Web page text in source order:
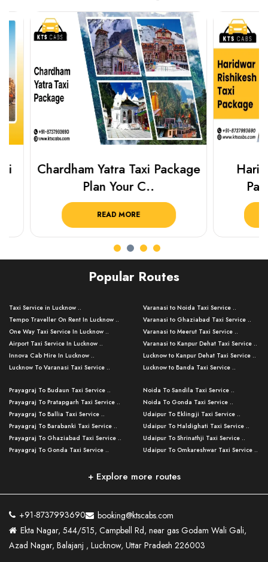
Chardham Yatra Taxi Package
Plan Your C..
READ MORE
Popular Routes
Taxi Service in Lucknow ..
Tempo Traveller On Rent In Lucknow ..
One Way Taxi Service In Lucknow ..
Airport Taxi Service In Lucknow ..
Innova Cab Hire In Lucknow ..
Lucknow To Varanasi Taxi Service ..
Lucknow To Ayodhya Taxi Service ..
Lucknow To Allahabad Taxi Service ..
Lucknow To Kanpur Taxi Service ..
Lucknow To Jhansi Taxi Service ..
Lucknow To Agra Taxi Service ..
Lucknow To Bareilly Taxi Service ..
Kanpur To Delhi Taxi Service ..
Kanpur To Varanasi Taxi Service ..
Lucknow To Haldwani Taxi Service ..
Lucknow To Nainital Taxi Service ..
Varanasi to Noida Taxi Service ..
Varanasi to Ghaziabad Taxi Service ..
Varanasi to Meerut Taxi Service ..
Varanasi to Kanpur Dehat Taxi Service ..
Lucknow to Kanpur Dehat Taxi Service ..
Lucknow to Banda Taxi Service ..
Varanasi to Amroha Taxi Service ..
Varanasi to Rampur Taxi Service ..
Varanasi to Moradabad Taxi Service ..
Varanasi to Bijnor Taxi Service ..
Varanasi to Mirzapur Taxi Service ..
Varanasi to Chandauli Taxi Service ..
Lucknow to Muzaffarpur Taxi Service ..
Lucknow to Ambedkar Nagar Taxi Servic
Lucknow to Hamirpur Taxi Service ..
Varanasi To Jaipur Taxi Service ..
Prayagraj To Budaun Taxi Service ..
Prayagraj To Pratapgarh Taxi Service ..
Prayagraj To Ballia Taxi Service ..
Prayagraj To Barabanki Taxi Service ..
Prayagraj To Ghaziabad Taxi Service ..
Prayagraj To Gonda Taxi Service ..
Prayagraj To Raebareli Taxi Service ..
Prayagraj To Fatehpur Taxi Service ..
Prayagraj To Siddharthnagar Taxi Serv
..
Prayagraj To Mathura Taxi Service ..
Noida To Sandila Taxi Service ..
Noida To Gonda Taxi Service ..
Udaipur To Eklingji Taxi Service ..
Udaipur To Haldighati Taxi Service ..
Udaipur To Shrinathji Taxi Service ..
Udaipur To Omkareshwar Taxi Service ..
Mumbai to Lucknow Taxi Service ..
Pune to Delhi Taxi Service ..
Ahmedabad to Delhi Taxi Service ..
Agra To Ayodhya Taxi Service ..
+ Explore more routes
+91-8737993690
booking@ktscabs.com
Ekta Nagar, 544/515, Campbell Rd, near gas Godam Wali Gali,
Azad Nagar, Balajanj , Lucknow, Uttar Pradesh 226003